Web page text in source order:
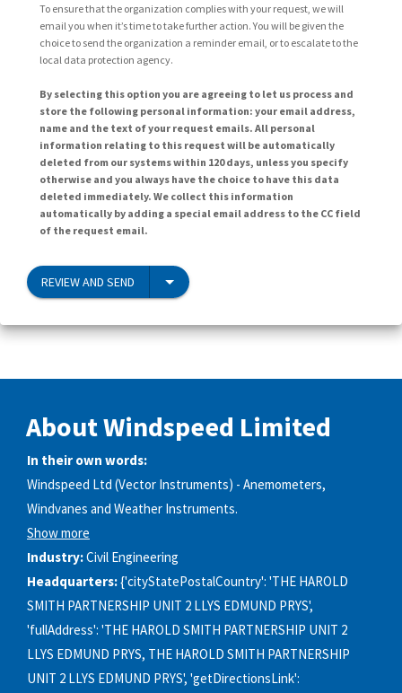
To ensure that the organization complies with your request, we will
email you when it’s time to take further action. You will be given the
choice to send the organization a reminder email, or to escalate to the
local data protection agency.
By selecting this option you are agreeing to let us process and
store the following personal information: your email address,
name and the text of your request emails. All personal
information relating to this request will be automatically
deleted from our systems within 120 days, unless you specify
otherwise and you always have the choice to have this data
deleted immediately. We collect this information
automatically by adding a special email address to the CC field
of the request email.
REVIEW AND SEND
About Windspeed Limited
In their own words:
Windspeed Ltd (Vector Instruments) - Anemometers,
Windvanes and Weather Instruments.
Show more
Industry:Civil Engineering
Headquarters:{'cityStatePostalCountry': 'THE HAROLD
SMITH PARTNERSHIP UNIT 2 LLYS EDMUND PRYS',
'fullAddress': 'THE HAROLD SMITH PARTNERSHIP UNIT 2
LLYS EDMUND PRYS, THE HAROLD SMITH PARTNERSHIP
UNIT 2 LLYS EDMUND PRYS', 'getDirectionsLink':